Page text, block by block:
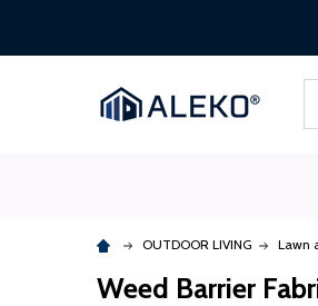
OUTDOOR LIVING Lawn
Weed Barrier